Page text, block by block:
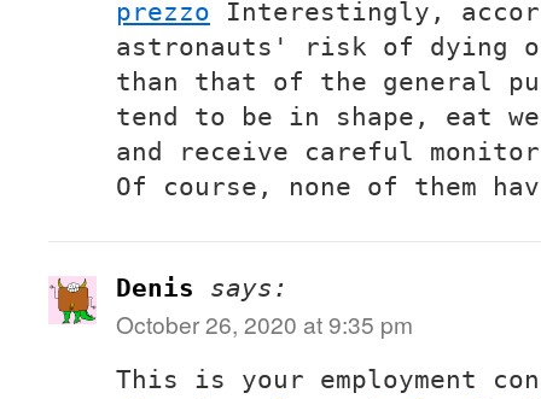
prezzo Interestingly,
astronauts' risk of dying
than that of the general
tend to be in shape, eat
and receive careful
Of course, none of them
Denis says:
October 26, 2020 at 9:35 pm
This is your employment